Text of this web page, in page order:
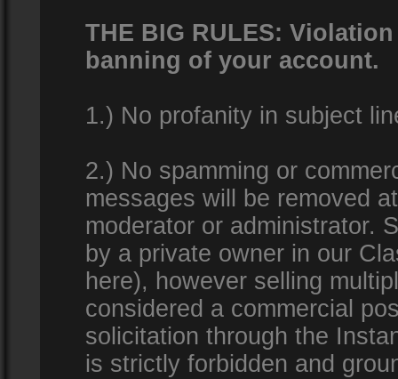
THE BIG RULES:
banning of your account.
1.) No profanity in subject
2.) No spamming or
messages will be removed
moderator or administrator.
by a private owner in our
here), however selling
considered a commercial
solicitation through the
is strictly forbidden and